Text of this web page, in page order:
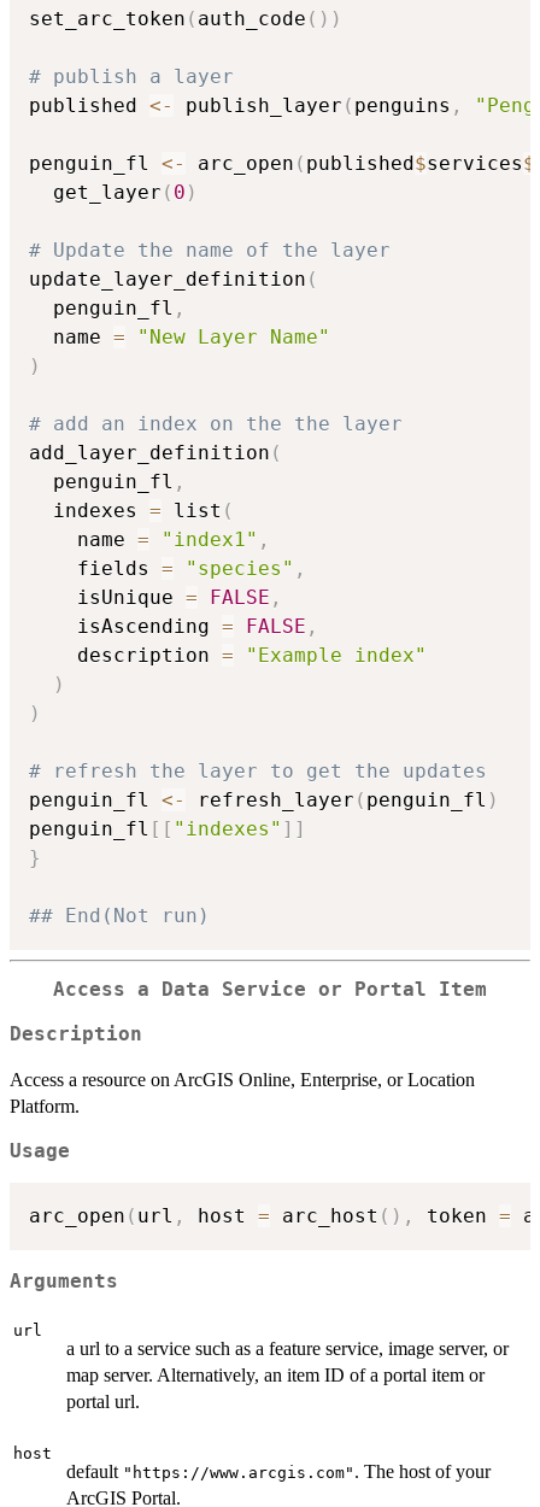
set_arc_token ( auth_code ( ) )
# publish a layer
published <- publish_layer ( penguins ,
penguin_fl <- arc_open ( published $services$
  get_layer
( 0 )
# Update the name of the layer
update_layer_definition (
  penguin_fl
,
  name
=
"New Layer Name"
)
# add an index on the the layer
add_layer_definition (
  penguin_fl
,
  indexes
= list (
    name
= "index1" ,
    fields
= "species" ,
    isUnique
= FALSE ,
    isAscending
= FALSE ,
    description
=
"Example index"
)
)
# refresh the layer to get the updates
penguin_fl <- refresh_layer ( penguin_fl )
penguin_fl [ [ "indexes" ] ]
}
## End(Not run)
Access a Data Service or Portal Item
Description
Access a resource on ArcGIS Online, Enterprise, or Location
Platform.
Usage
arc_open ( url , host = arc_host ( ) , token =
Arguments
url
a url to a service such as a feature service, image server, or
map server. Alternatively, an item ID of a portal item or
portal url.
host
default "https://www.arcgis.com" . The host of your
ArcGIS Portal.